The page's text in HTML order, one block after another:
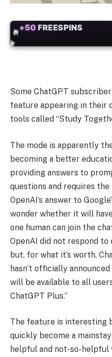
+50 FREESPINS
Some ChatGPT
feature appearing in their
tools called “Study
The mode is apparently
becoming a better
providing answers to
questions and requires the
OpenAI’s answer to
wonder whether it will
one human can join the
OpenAI did not respond
but, for what it’s worth,
hasn’t officially
will be available to all
ChatGPT Plus.”
The feature is interesting
quickly become a
helpful and not-so-helpful